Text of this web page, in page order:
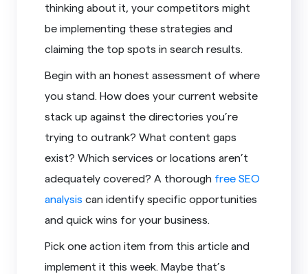
thinking about it, your competitors might
be implementing these strategies and
claiming the top spots in search results.
Begin with an honest assessment of where
you stand. How does your current website
stack up against the directories you’re
trying to outrank? What content gaps
exist? Which services or locations aren’t
adequately covered? A thorough free SEO
analysis can identify specific opportunities
and quick wins for your business.
Pick one action item from this article and
implement it this week. Maybe that’s